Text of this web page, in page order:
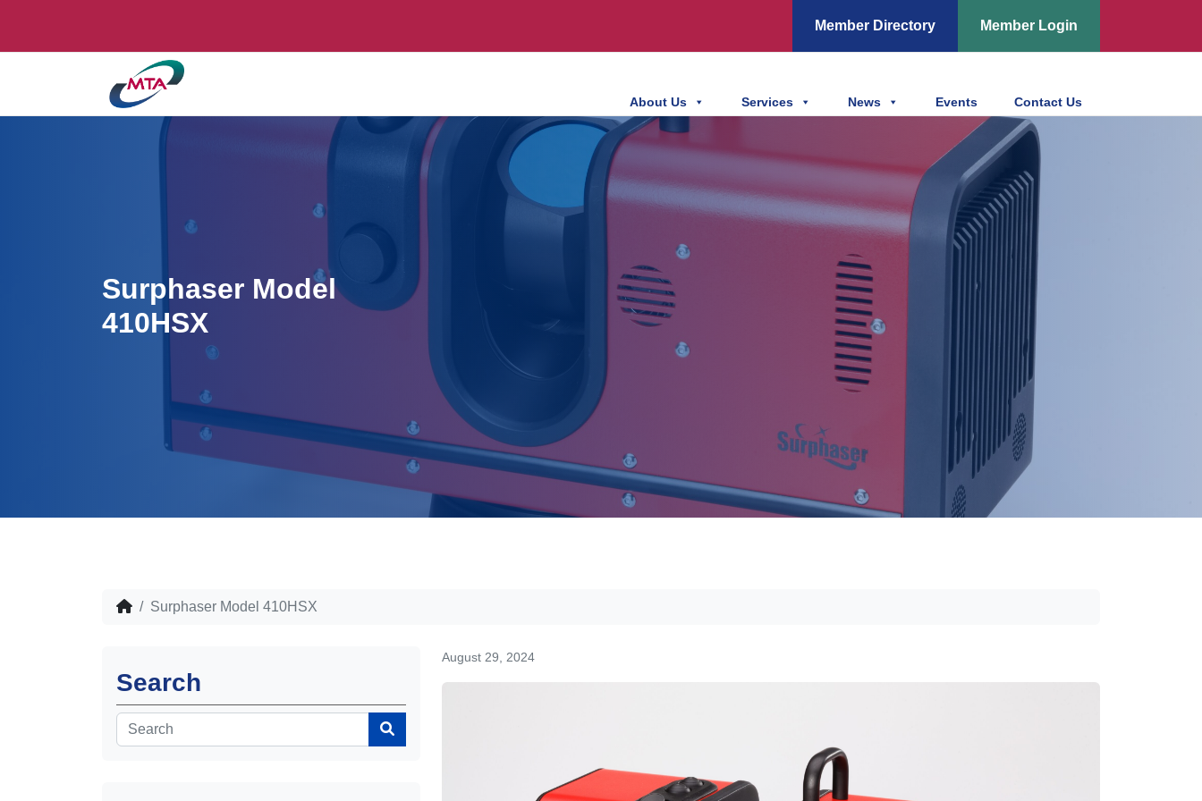
Member Directory Member Login
About Us Services News Events Contact Us
Surphaser Model
410HSX
Surphaser Model 410HSX
Search
August 29, 2024